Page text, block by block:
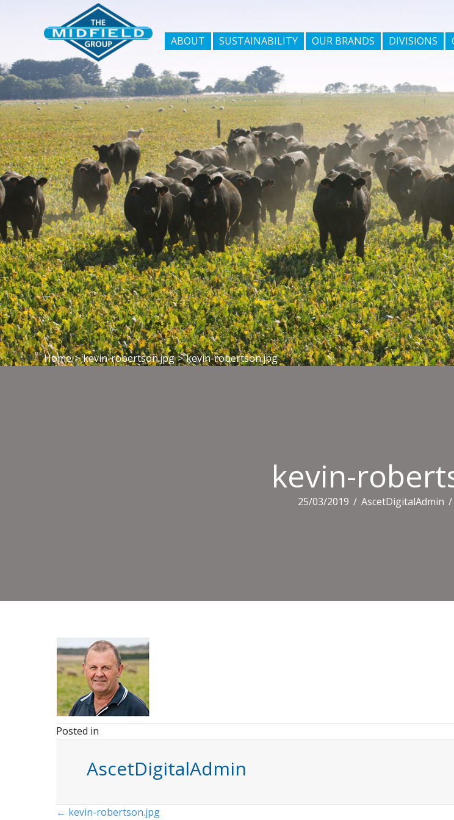
ABOUT SUSTAINABILITY OUR BRANDS DIVISIONS
Home > kevin-robertson.jpg > kevin-robertson.jpg
kevin-
25/03/2019 / AscetDigitalAdmin /
Posted in
AscetDigitalAdmin
← kevin-robertson.jpg